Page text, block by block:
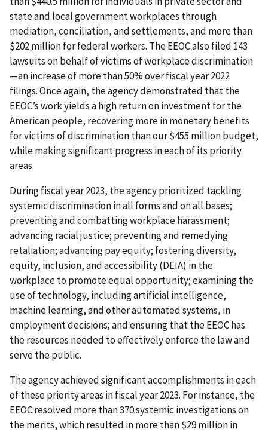
state and local government workplaces through
mediation, conciliation, and settlements, and more than
$202 million for federal workers. The EEOC also filed 143
lawsuits on behalf of victims of workplace discrimination
—an increase of more than 50% over fiscal year 2022
filings. Once again, the agency demonstrated that the
EEOC’s work yields a high return on investment for the
American people, recovering more in monetary benefits
for victims of discrimination than our $455 million budget,
while making significant progress in each of its priority
areas.
During fiscal year 2023, the agency prioritized tackling
systemic discrimination in all forms and on all bases;
preventing and combatting workplace harassment;
advancing racial justice; preventing and remedying
retaliation; advancing pay equity; fostering diversity,
equity, inclusion, and accessibility (DEIA) in the
workplace to promote equal opportunity; examining the
use of technology, including artificial intelligence,
machine learning, and other automated systems, in
employment decisions; and ensuring that the EEOC has
the resources needed to effectively enforce the law and
serve the public.
The agency achieved significant accomplishments in each
of these priority areas in fiscal year 2023. For instance, the
EEOC resolved more than 370 systemic investigations on
the merits, which resulted in more than $29 million in